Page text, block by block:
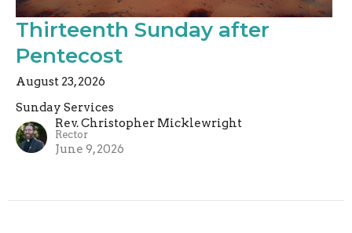
Thirteenth Sunday after
Pentecost
August 23, 2026
Sunday Services
Rev. Christopher Micklewright
Rector
June 9, 2026